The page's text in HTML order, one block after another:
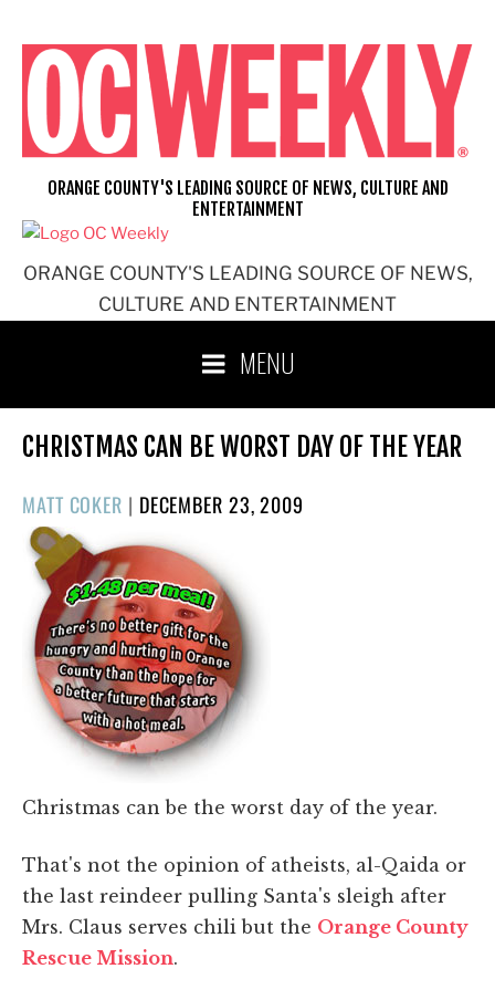
content
ORANGE COUNTY'S LEADING SOURCE OF NEWS,
CULTURE AND ENTERTAINMENT
ORANGE COUNTY'S LEADING SOURCE OF NEWS, CULTURE AND
ENTERTAINMENT
MENU
CHRISTMAS CAN BE WORST DAY OF THE YEAR
MATT COKER | POSTED
ON
DECEMBER 23, 2009
Christmas can be the worst day of the year.
That's not the opinion of atheists, al-Qaida or
the last reindeer pulling Santa's sleigh after
Mrs. Claus serves chili but the Orange County
Rescue Mission.